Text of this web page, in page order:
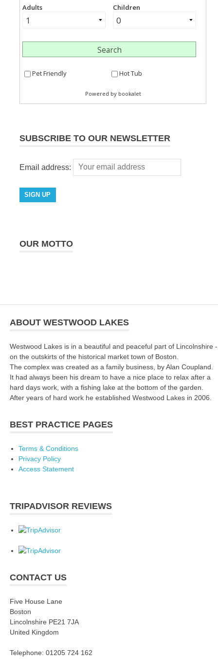
SUBSCRIBE TO OUR NEWSLETTER
Email address:
OUR MOTTO
ABOUT WESTWOOD LAKES
Westwood Lakes is in a beautiful and peaceful part of Lincolnshire -
on the outskirts of the historical market town of Boston.
The complex was created as a family business, by Alan Coupland.
It had always been his dream to have a nice place to relax after a
hard days work, with a fishing lake at the bottom of the garden.
After years of hard work he established Westwood Lakes in 2006.
BEST PRACTICE PAGES
Terms & Conditions
Privacy Policy
Access Statement
TRIPADVISOR REVIEWS
CONTACT US
Five House Lane
Boston
Lincolnshire PE21 7JA
United Kingdom
Telephone: 01205 724 162